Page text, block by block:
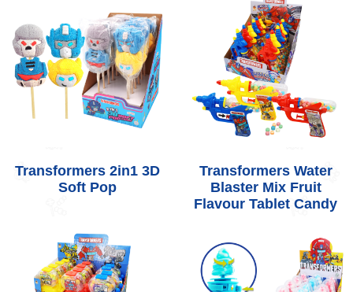
Transformers 2in1 3D
Soft Pop
Transformers Water
Blaster Mix Fruit
Flavour Tablet Candy